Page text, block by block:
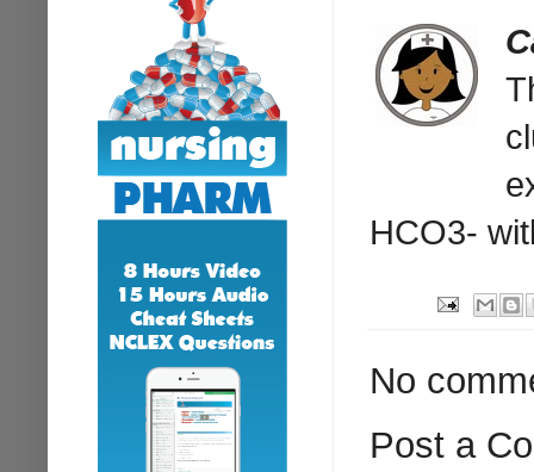
HCO3-
No
Post a